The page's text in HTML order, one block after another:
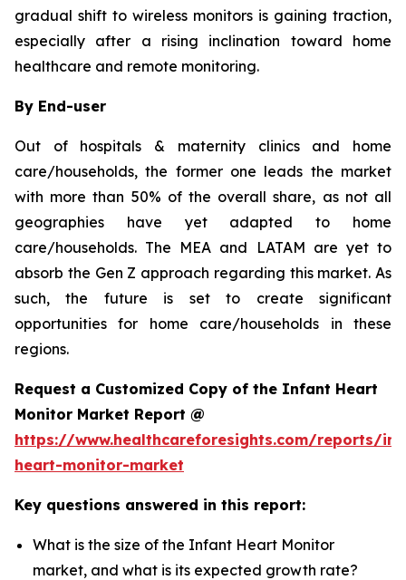
gradual shift to wireless monitors is gaining traction,
especially after a rising inclination toward home
healthcare and remote monitoring.
By End-user
Out of hospitals & maternity clinics and home
care/households, the former one leads the market
with more than 50% of the overall share, as not all
geographies have yet adapted to home
care/households. The MEA and LATAM are yet to
absorb the Gen Z approach regarding this market. As
such, the future is set to create significant
opportunities for home care/households in these
regions.
Request a Customized Copy of the Infant Heart
Monitor Market Report @
https://www.healthcareforesights.com/reports/
heart-monitor-market
Key questions answered in this report:
What is the size of the Infant Heart Monitor
market, and what is its expected growth rate?